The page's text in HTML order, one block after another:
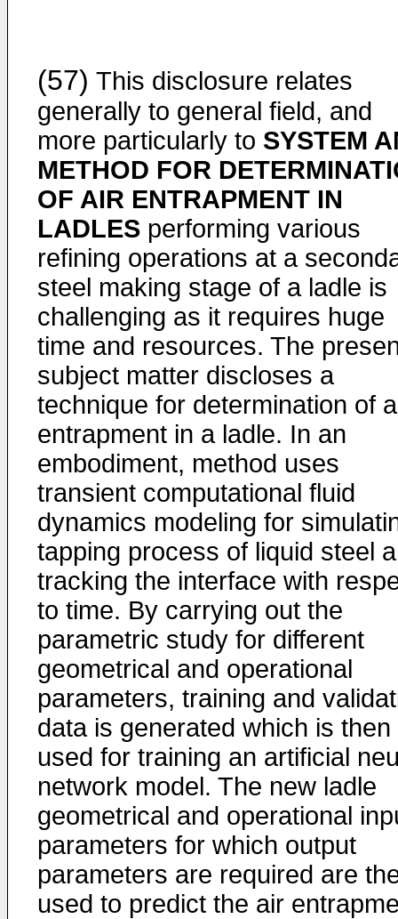
(57) This disclosure relates
generally to general field, and
more particularly to SYSTEM
METHOD FOR
OF AIR ENTRAPMENT IN
LADLES performing various
refining operations at a
steel making stage of a ladle is
challenging as it requires huge
time and resources. The
subject matter discloses a
technique for determination of
entrapment in a ladle. In an
embodiment, method uses
transient computational fluid
dynamics modeling for
tapping process of liquid steel
tracking the interface with
to time. By carrying out the
parametric study for different
geometrical and operational
parameters, training and
data is generated which is then
used for training an artificial
network model. The new ladle
geometrical and operational
parameters for which output
parameters are required are
used to predict the air